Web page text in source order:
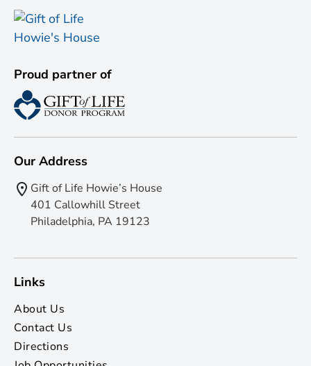
Proud partner of
Our Address
Gift of Life Howie’s House
401 Callowhill Street
Philadelphia, PA 19123
Links
About Us
Contact Us
Directions